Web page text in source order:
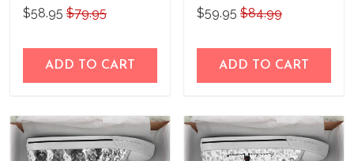
$58.95 $79.95
ADD TO CART
$59.95 $84.99
ADD TO CART